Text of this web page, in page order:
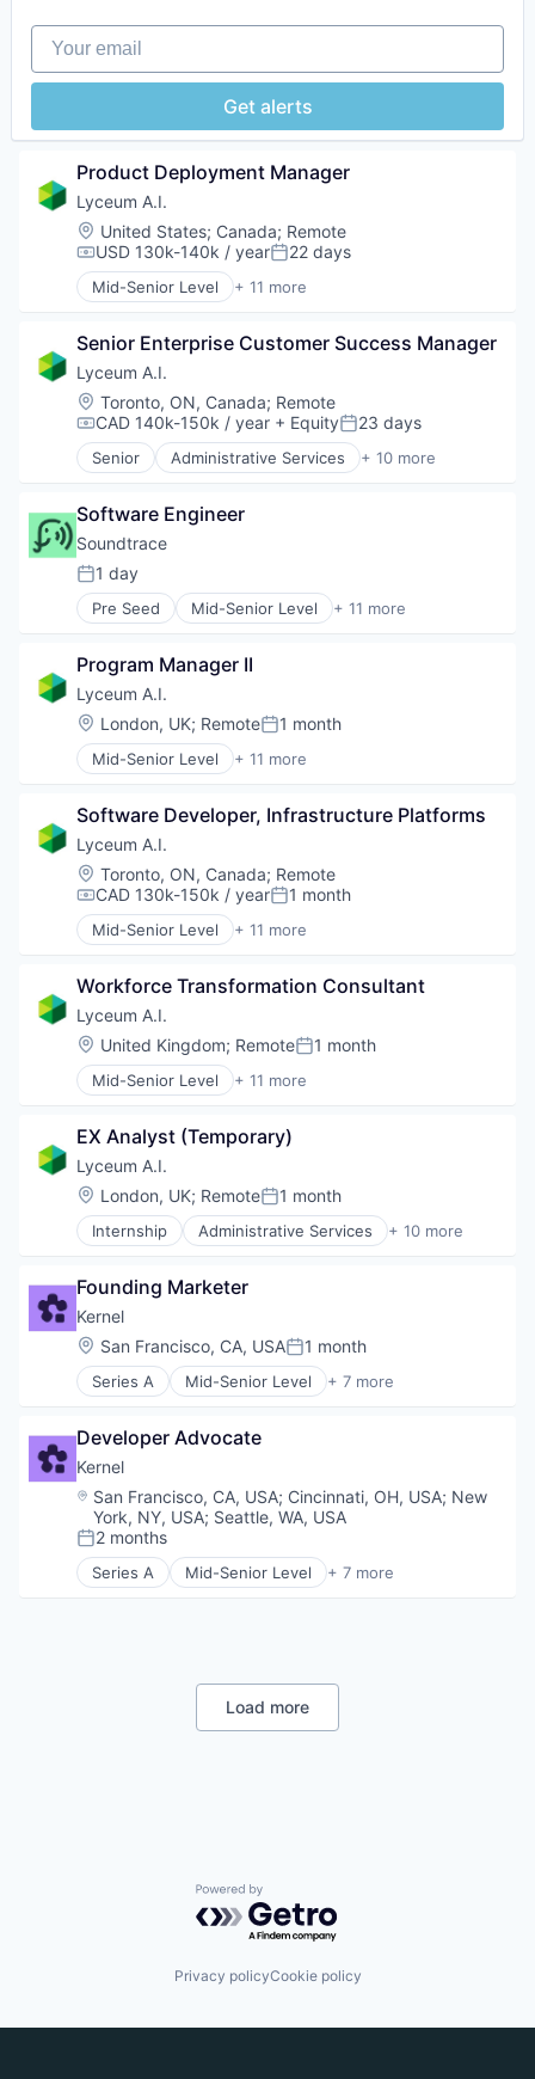
Software
Software Development
Your email
Get alerts
Product Deployment Manager
Lyceum A.I.
Location:
United States; Canada; Remote
Compensation:
USD 130k-140k / yearPosted:
22 days
Mid-Senior Level + 11 more
Administrative Services
Automation/Workflow Software
Business/Productivity Software
Corporate Training
Data & Analytics
EdTech
Education
Science and Engineering
Software
Senior Enterprise Customer Success Manager
Lyceum A.I.
Location:
Toronto, ON, Canada; Remote
Compensation:
CAD 140k-150k / year + EquityPosted:
23 days
Senior Administrative Services + 10 more
Artificial Intelligence (AI)
Business/Productivity Software
Corporate Training
Data & Analytics
EdTech
Education
Science and Engineering
Software
Software Engineer
Soundtrace
Posted:
1 day
Pre Seed Mid-Senior Level + 11 more
Automation
Employee Health
Information Services
Internet
Internet Services
Internet Software
Occupational Health and Safety
OSHA Compliance
Technology, Information and Internet
Program Manager II
Lyceum A.I.
Location:
London, UK; RemotePosted:
1 month
Mid-Senior Level + 11 more
Administrative Services
Automation/Workflow Software
Business/Productivity Software
Corporate Training
Data & Analytics
EdTech
Education
Science and Engineering
Software
Software Developer, Infrastructure Platforms
Lyceum A.I.
Location:
Toronto, ON, Canada; Remote
Compensation:
CAD 130k-150k / yearPosted:
1 month
Mid-Senior Level + 11 more
Administrative Services
Automation/Workflow Software
Business/Productivity Software
Corporate Training
Data & Analytics
EdTech
Human Resources
Science and Engineering
Software
Workforce Transformation Consultant
Lyceum A.I.
Location:
United Kingdom; RemotePosted:
1 month
Mid-Senior Level + 11 more
Administrative Services
Automation/Workflow Software
Business/Productivity Software
Corporate Training
Data & Analytics
EdTech
Human Resources
Science and Engineering
Software
EX Analyst (Temporary)
Lyceum A.I.
Location:
London, UK; RemotePosted:
1 month
Internship Administrative Services + 10 more
Artificial Intelligence (AI)
Business/Productivity Software
Corporate Training
Data & Analytics
EdTech
Education
Science and Engineering
Software
Founding Marketer
Kernel
Location:
San Francisco, CA, USAPosted:
1 month
Series A Mid-Senior Level + 7 more
Artificial Intelligence (AI)
Developer APIs
Developer Platform
SaaS
Science and Engineering
Software
Developer Advocate
Kernel
Location:
San Francisco, CA, USA; Cincinnati, OH, USA; New
York, NY, USA; Seattle, WA, USA
Posted:
2 months
Series A Mid-Senior Level + 7 more
Artificial Intelligence (AI)
Science and Engineering
Load more
Powered by Getro.com
Privacy policyCookie policy